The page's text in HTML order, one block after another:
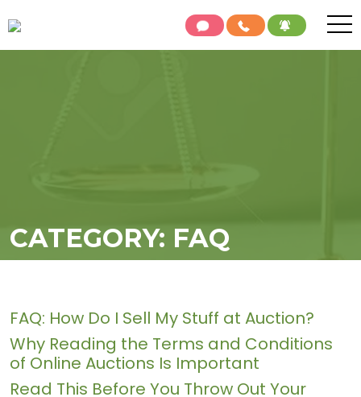
CATEGORY: FAQ
FAQ: How Do I Sell My Stuff at Auction?
Why Reading the Terms and Conditions
of Online Auctions Is Important
Read This Before You Throw Out Your